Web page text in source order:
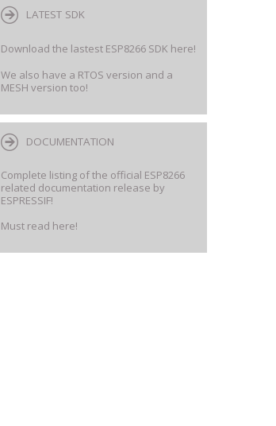
LATEST SDK
Download the lastest ESP8266 SDK here!
We also have a RTOS version and a
MESH version too!
DOCUMENTATION
Complete listing of the official ESP8266
related documentation release by
ESPRESSIF!
Must read here!